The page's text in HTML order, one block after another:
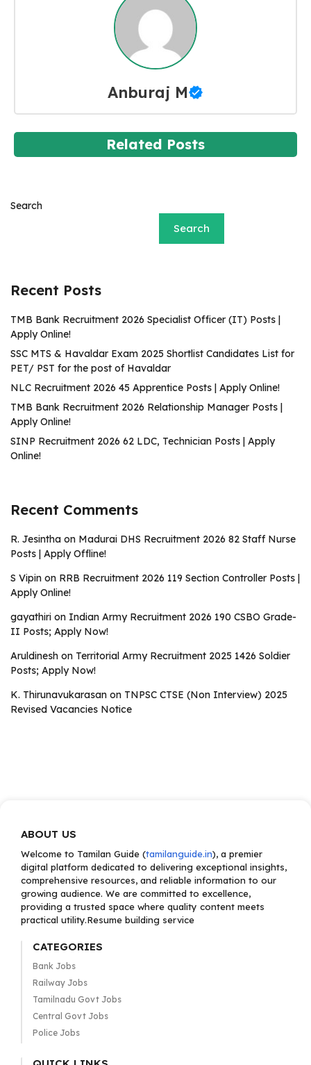
Anburaj M
Related Posts
Search
Search
Recent Posts
TMB Bank Recruitment 2026 Specialist Officer (IT) Posts |
Apply Online!
SSC MTS & Havaldar Exam 2025 Shortlist Candidates List for
PET/ PST for the post of Havaldar
NLC Recruitment 2026 45 Apprentice Posts | Apply Online!
TMB Bank Recruitment 2026 Relationship Manager Posts |
Apply Online!
SINP Recruitment 2026 62 LDC, Technician Posts | Apply
Online!
Recent Comments
R. Jesintha on Madurai DHS Recruitment 2026 82 Staff Nurse
Posts | Apply Offline!
S Vipin on RRB Recruitment 2026 119 Section Controller Posts |
Apply Online!
gayathiri on Indian Army Recruitment 2026 190 CSBO Grade-
II Posts; Apply Now!
Aruldinesh on Territorial Army Recruitment 2025 1426 Soldier
Posts; Apply Now!
K. Thirunavukarasan on TNPSC CTSE (Non Interview) 2025
Revised Vacancies Notice
ABOUT US
Welcome to Tamilan Guide (tamilanguide.in), a premier
digital platform dedicated to delivering exceptional insights,
comprehensive resources, and reliable information to our
growing audience. We are committed to excellence,
providing a trusted space where quality content meets
practical utility.Resume building service
CATEGORIES
Bank Jobs
Railway Jobs
Tamilnadu Govt Jobs
Central Govt Jobs
Police Jobs